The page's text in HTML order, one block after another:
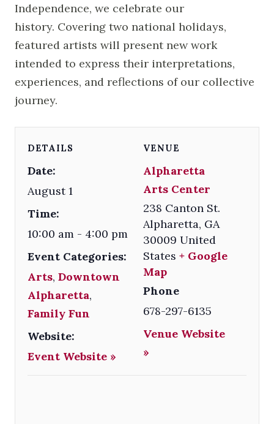
Independence, we celebrate our
history. Covering two national holidays,
featured artists will present new work
intended to express their interpretations,
experiences, and reflections of our collective
journey.
DETAILS
Date:
August 1
Time:
10:00 am - 4:00 pm
Event Categories:
Arts, Downtown
Alpharetta,
Family Fun
Website:
Event Website »
VENUE
Alpharetta
Arts Center
238 Canton St.
Alpharetta, GA
30009 United
States + Google
Map
Phone
678-297-6135
Venue Website
»